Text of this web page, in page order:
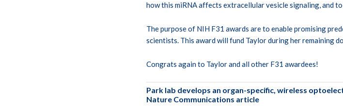
how this miRNA affects extracellular vesicle signaling, and
The purpose of NIH F31 awards are to enable promising
scientists. This award will fund Taylor during her remaining
Congrats again to Taylor and all other F31 awardees!
Park lab develops an organ-specific, wireless
Nature Communications article